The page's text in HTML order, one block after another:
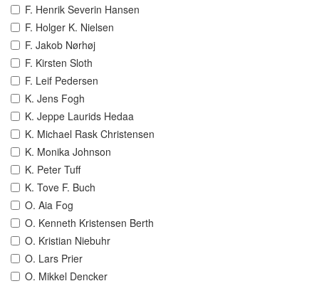
F. Henrik Severin Hansen
F. Holger K. Nielsen
F. Jakob Nørhøj
F. Kirsten Sloth
F. Leif Pedersen
K. Jens Fogh
K. Jeppe Laurids Hedaa
K. Michael Rask Christensen
K. Monika Johnson
K. Peter Tuff
K. Tove F. Buch
O. Aia Fog
O. Kenneth Kristensen Berth
O. Kristian Niebuhr
O. Lars Prier
O. Mikkel Dencker